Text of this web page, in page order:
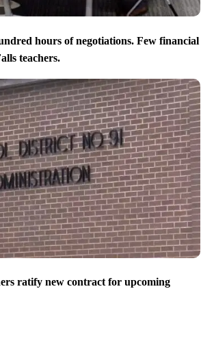
hours of negotiations. Few financial
teachers.
ratify new contract for upcoming